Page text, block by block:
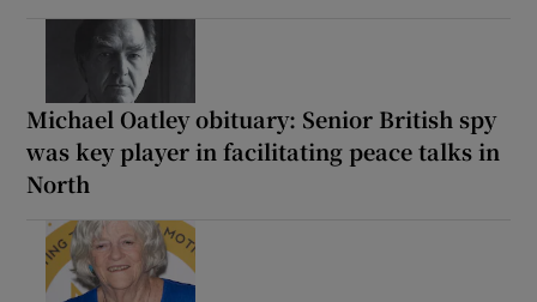
Michael Oatley obituary: Senior British spy
was key player in facilitating peace talks in
North